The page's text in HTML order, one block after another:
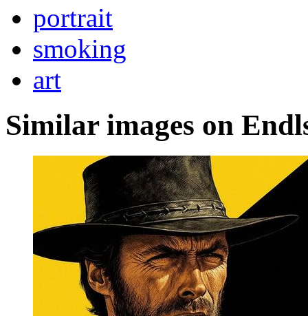
portrait
smoking
art
Similar images on